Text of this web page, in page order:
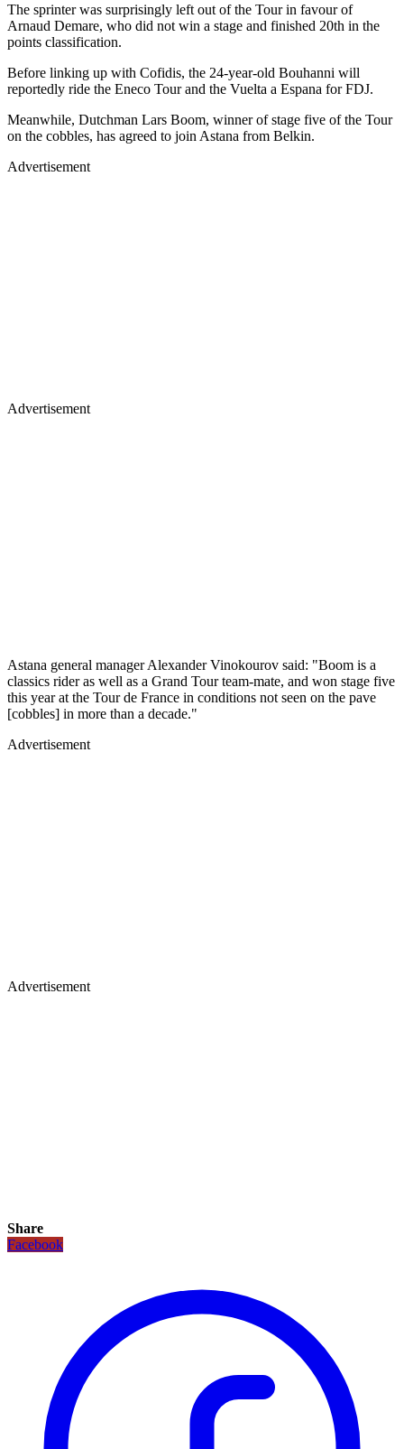
The sprinter was surprisingly left out of the Tour in favour of
Arnaud Demare, who did not win a stage and finished 20th in the
points classification.
Before linking up with Cofidis, the 24-year-old Bouhanni will
reportedly ride the Eneco Tour and the Vuelta a Espana for FDJ.
Meanwhile, Dutchman Lars Boom, winner of stage five of the Tour
on the cobbles, has agreed to join Astana from Belkin.
Advertisement
Advertisement
Astana general manager Alexander Vinokourov said: "Boom is a
classics rider as well as a Grand Tour team-mate, and won stage five
this year at the Tour de France in conditions not seen on the pave
[cobbles] in more than a decade."
Advertisement
Advertisement
Share
Facebook